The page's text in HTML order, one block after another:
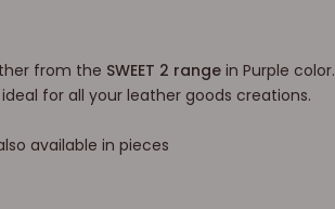
from the SWEET 2 range in Purple color.
for all your leather goods creations.
available in pieces